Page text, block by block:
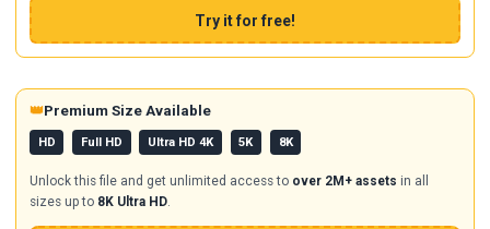
Try it for free!
👑Premium Size Available
HD Full HD Ultra HD 4K 5K 8K
Unlock this file and get unlimited access to over 2M+ assets in all
sizes up to 8K Ultra HD.